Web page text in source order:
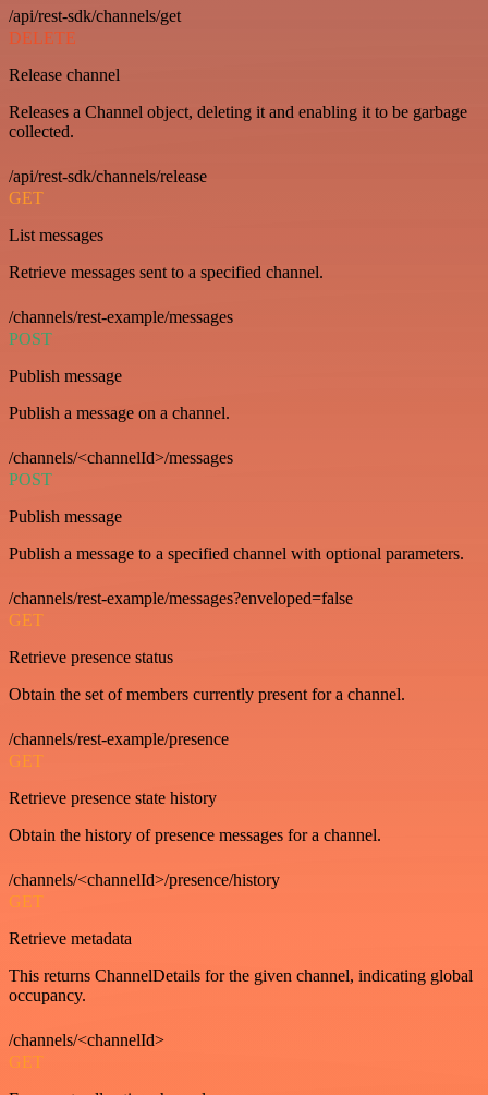
/api/rest-sdk/channels/get
DELETE
Release channel
Releases a Channel object, deleting it and enabling it to be garbage
collected.
/api/rest-sdk/channels/release
GET
List messages
Retrieve messages sent to a specified channel.
/channels/rest-example/messages
POST
Publish message
Publish a message on a channel.
/channels/<channelId>/messages
POST
Publish message
Publish a message to a specified channel with optional parameters.
/channels/rest-example/messages?enveloped=false
GET
Retrieve presence status
Obtain the set of members currently present for a channel.
/channels/rest-example/presence
GET
Retrieve presence state history
Obtain the history of presence messages for a channel.
/channels/<channelId>/presence/history
GET
Retrieve metadata
This returns ChannelDetails for the given channel, indicating global
occupancy.
/channels/<channelId>
GET